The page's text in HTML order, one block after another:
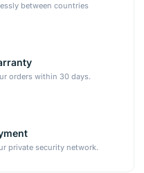
between countries
orders within 30 days.
private security network.